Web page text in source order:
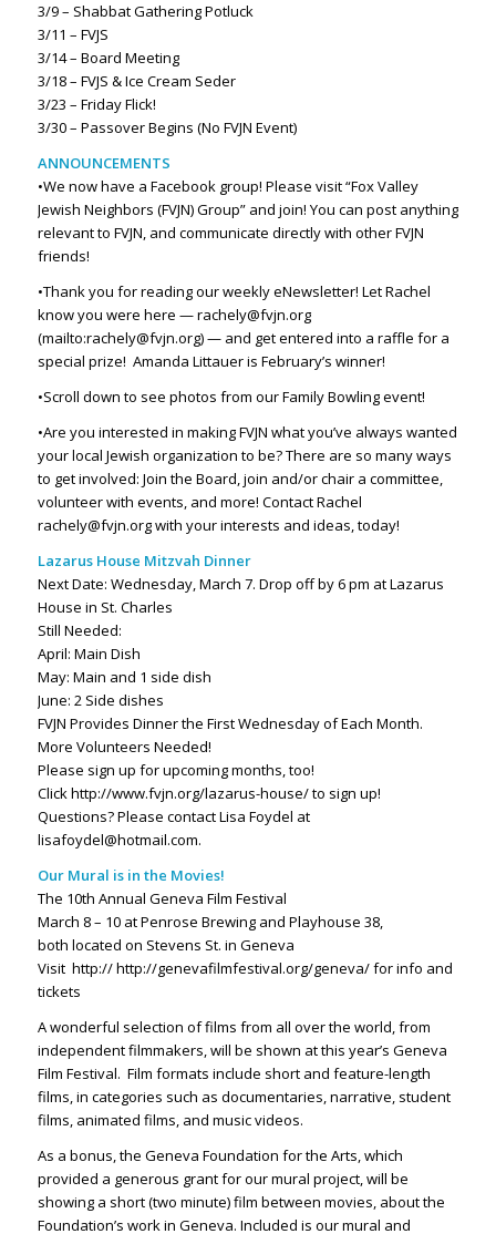
3/9 – Shabbat Gathering Potluck
3/11 – FVJS
3/14 – Board Meeting
3/18 – FVJS & Ice Cream Seder
3/23 – Friday Flick!
3/30 – Passover Begins (No FVJN Event)
ANNOUNCEMENTS
•We now have a Facebook group! Please visit “Fox Valley
Jewish Neighbors (FVJN) Group” and join! You can post anything
relevant to FVJN, and communicate directly with other FVJN
friends!
•Thank you for reading our weekly eNewsletter! Let Rachel
know you were here — rachely@fvjn.org
(mailto:rachely@fvjn.org) — and get entered into a raffle for a
special prize! Amanda Littauer is February’s winner!
•Scroll down to see photos from our Family Bowling event!
•Are you interested in making FVJN what you’ve always wanted
your local Jewish organization to be? There are so many ways
to get involved: Join the Board, join and/or chair a committee,
volunteer with events, and more! Contact Rachel
rachely@fvjn.org with your interests and ideas, today!
Lazarus House Mitzvah Dinner
Next Date: Wednesday, March 7. Drop off by 6 pm at Lazarus
House in St. Charles
Still Needed:
April: Main Dish
May: Main and 1 side dish
June: 2 Side dishes
FVJN Provides Dinner the First Wednesday of Each Month.
More Volunteers Needed!
Please sign up for upcoming months, too!
Click http://www.fvjn.org/lazarus-house/ to sign up!
Questions? Please contact Lisa Foydel at
lisafoydel@hotmail.com.
Our Mural is in the Movies!
The 10th Annual Geneva Film Festival
March 8 – 10 at Penrose Brewing and Playhouse 38,
both located on Stevens St. in Geneva
Visit http:// http://genevafilmfestival.org/geneva/ for info and
tickets
A wonderful selection of films from all over the world, from
independent filmmakers, will be shown at this year’s Geneva
Film Festival. Film formats include short and feature-length
films, in categories such as documentaries, narrative, student
films, animated films, and music videos.
As a bonus, the Geneva Foundation for the Arts, which
provided a generous grant for our mural project, will be
showing a short (two minute) film between movies, about the
Foundation’s work in Geneva. Included is our mural and